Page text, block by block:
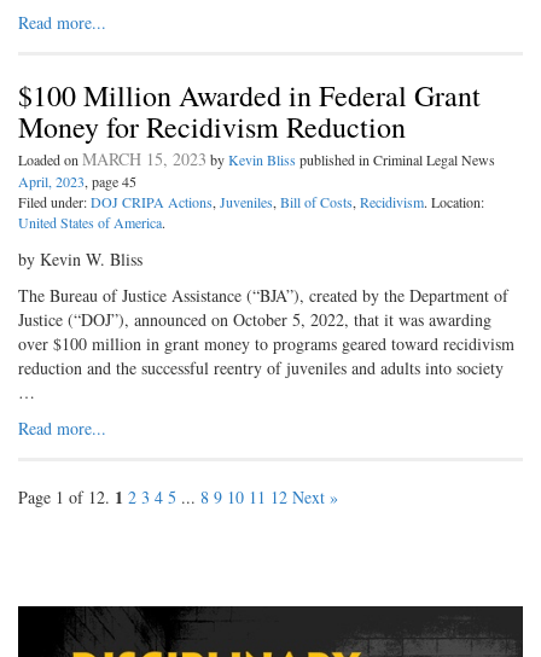
Read more...
$100 Million Awarded in Federal Grant
Money for Recidivism Reduction
Loaded onMARCH 15, 2023 byKevin Bliss published in Criminal Legal News
April, 2023, page 45
Filed under:DOJ CRIPA Actions,Juveniles,Bill of Costs,Recidivism. Location:
United States of America.
by Kevin W. Bliss
The Bureau of Justice Assistance (“BJA”), created by the Department of
Justice (“DOJ”), announced on October 5, 2022, that it was awarding
over $100 million in grant money to programs geared toward recidivism
reduction and the successful reentry of juveniles and adults into society
…
Read more...
Page 1 of 12. 1 2 3 4 5 ... 8 9 10 11 12 Next »